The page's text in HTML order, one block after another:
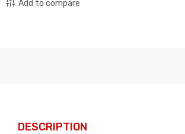
Add to compare
DESCRIPTION